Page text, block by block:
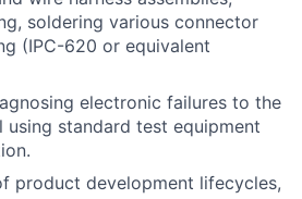
soldering various connector
(IPC-620 or equivalent
electronic failures to the
using standard test equipment
product development lifecycles,